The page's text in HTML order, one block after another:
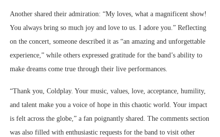
Another shared their admiration: “My loves, what a magnificent show!
You always bring so much joy and love to us. I adore you.” Reflecting
on the concert, someone described it as “an amazing and unforgettable
experience,” while others expressed gratitude for the band’s ability to
make dreams come true through their live performances.
“Thank you, Coldplay. Your music, values, love, acceptance, humility,
and talent make you a voice of hope in this chaotic world. Your impact
is felt across the globe,” a fan poignantly shared. The comments section
was also filled with enthusiastic requests for the band to visit other